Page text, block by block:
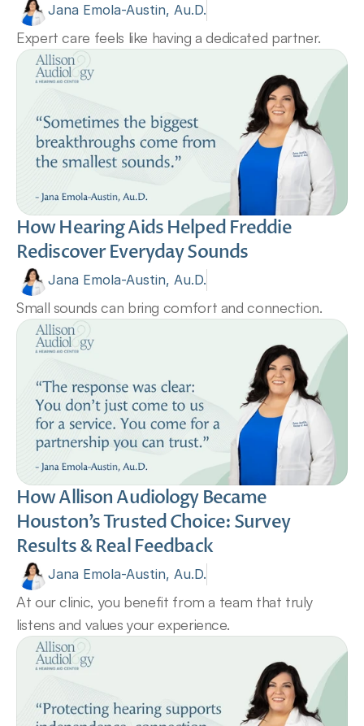
Jana Emola-Austin, Au.D.
Expert care feels like having a dedicated partner.
How Hearing Aids Helped Freddie
Rediscover Everyday Sounds
Jana Emola-Austin, Au.D.
Small sounds can bring comfort and connection.
How Allison Audiology Became
Houston’s Trusted Choice: Survey
Results & Real Feedback
Jana Emola-Austin, Au.D.
At our clinic, you benefit from a team that truly
listens and values your experience.